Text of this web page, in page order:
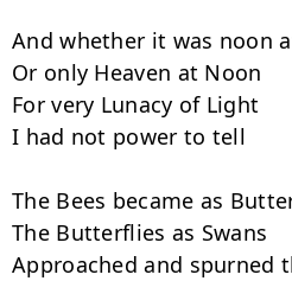
And whether it was noon
Or only Heaven at Noon
For very Lunacy of Light
I had not power to tell
The Bees became as
The Butterflies as Swans
Approached and spurned